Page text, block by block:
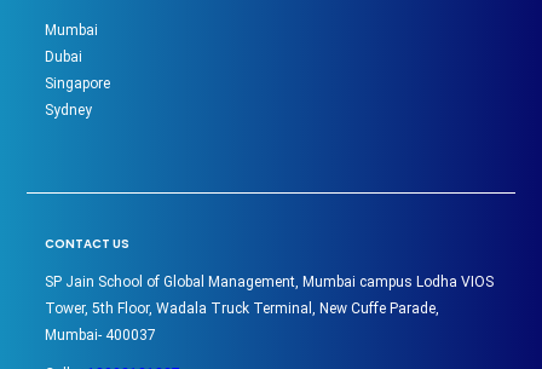
Mumbai
Dubai
Singapore
Sydney
CONTACT US
SP Jain School of Global Management, Mumbai campus Lodha VIOS
Tower, 5th Floor, Wadala Truck Terminal, New Cuffe Parade,
Mumbai- 400037